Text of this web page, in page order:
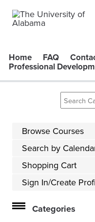
Home FAQ
Professional
Browse Courses
Search by
Shopping Cart
Sign In/Create
Categories